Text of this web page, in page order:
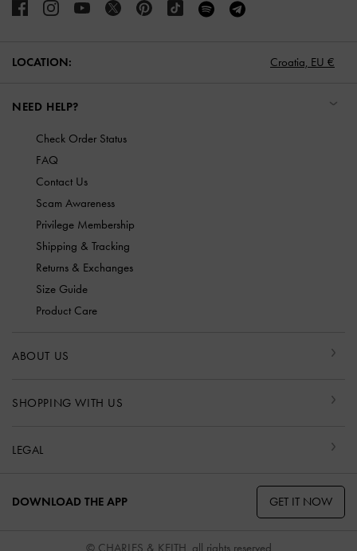
LOCATION: Croatia, EU €
NEED HELP?
Check Order Status
FAQ
Contact Us
Scam Awareness
Privilege Membership
Shipping & Tracking
Returns & Exchanges
Size Guide
Product Care
ABOUT US
SHOPPING WITH US
LEGAL
DOWNLOAD THE APP GET IT NOW
© CHARLES & KEITH, all rights reserved